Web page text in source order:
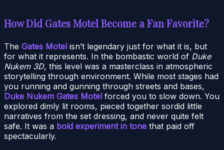
How Did Gates Motel Become a Fan Favorite?
The Gates Motel isn’t legendary just for what it is, but
for what it represents. In the bombastic world of Duke
Nukem 3D, this level was a masterclass in atmospheric
storytelling through environment. While most stages had
you running and gunning through streets and bases,
Duke Nukem Gates Motel forced you to slow down. You
explored dimly lit rooms, pieced together sordid little
narratives from the set dressing, and never quite felt
safe. It was a bold experiment in tone that paid off
spectacularly.